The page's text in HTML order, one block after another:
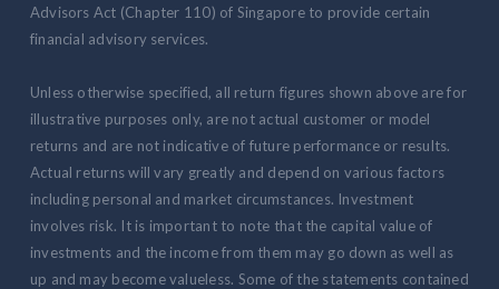
Advisors Act (Chapter 110) of Singapore to provide certain
financial advisory services.
Unless otherwise specified, all return figures shown above are for
illustrative purposes only, are not actual customer or model
returns and are not indicative of future performance or results.
Actual returns will vary greatly and depend on various factors
including personal and market circumstances. Investment
involves risk. It is important to note that the capital value of
investments and the income from them may go down as well as
up and may become valueless. Some of the statements contained